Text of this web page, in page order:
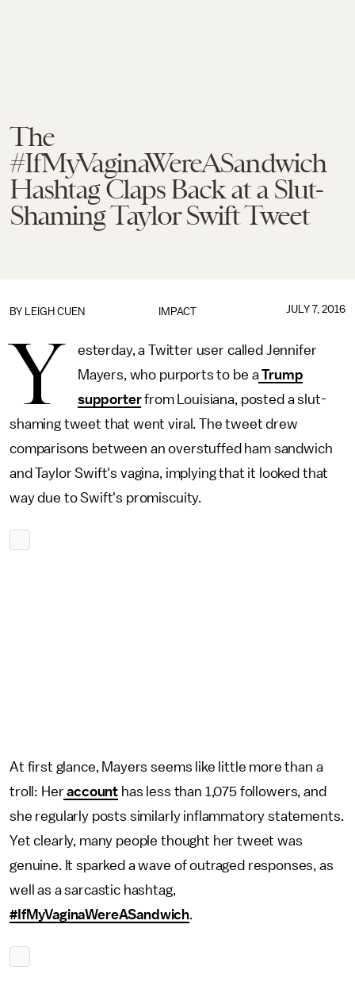
The
#IfMyVaginaWereASandwich
Hashtag Claps Back at a Slut-
Shaming Taylor Swift Tweet
IMPACT
BY LEIGH CUEN JULY 7, 2016
Y
esterday, a Twitter user called Jennifer
Mayers, who purports to be a Trump
supporterfrom Louisiana, posted a slut-
shaming tweet that went viral. The tweet drew
comparisons between an overstuffed ham sandwich
and Taylor Swift's vagina, implying that it looked that
way due to Swift's promiscuity.
At first glance, Mayers seems like little more than a
troll: Her account has less than 1,075 followers, and
she regularly posts similarly inflammatory statements.
Yet clearly, many people thought her tweet was
genuine. It sparked a wave of outraged responses, as
well as a sarcastic hashtag,
#IfMyVaginaWereASandwich.